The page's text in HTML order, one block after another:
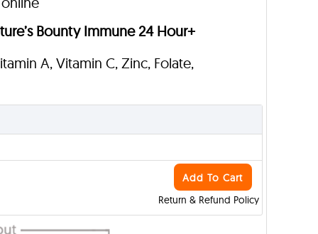
Bounty Immune 24 Hour+
A, Vitamin C, Zinc, Folate,
Return & Refund Policy
Add To Cart